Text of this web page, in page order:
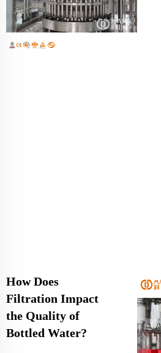
How Does
Filtration Impact
the Quality of
Bottled Water?